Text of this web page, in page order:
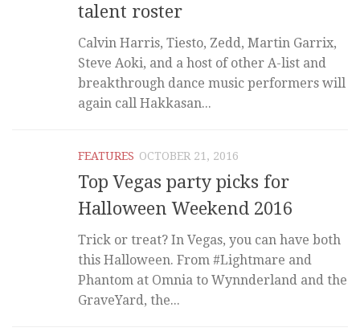
talent roster
Calvin Harris, Tiesto, Zedd, Martin Garrix,
Steve Aoki, and a host of other A-list and
breakthrough dance music performers will
again call Hakkasan...
FEATURES OCTOBER 21, 2016
Top Vegas party picks for
Halloween Weekend 2016
Trick or treat? In Vegas, you can have both
this Halloween. From #Lightmare and
Phantom at Omnia to Wynnderland and the
GraveYard, the...